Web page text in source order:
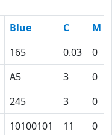
Blue C M
165 0.03 0
A5 3 0
245 3 0
10100101 11 0